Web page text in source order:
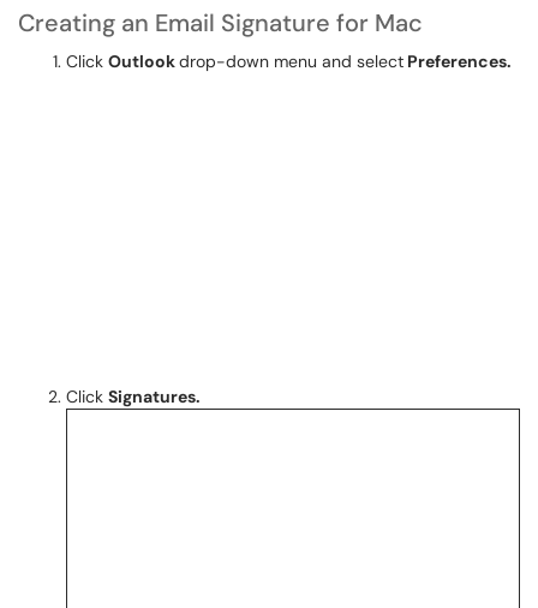
Creating an Email Signature for Mac
Click Outlookdrop-down menu and select Preferences.
Click Signatures.